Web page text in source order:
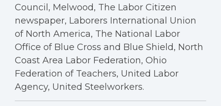
Council, Melwood, The Labor Citizen
newspaper, Laborers International Union
of North America, The National Labor
Office of Blue Cross and Blue Shield, North
Coast Area Labor Federation, Ohio
Federation of Teachers, United Labor
Agency, United Steelworkers.